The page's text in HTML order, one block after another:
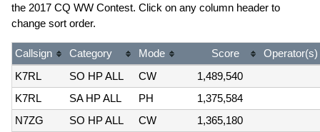
the 2017 CQ WW Contest. Click on any column header to
change sort order.
Callsign Category Mode Score
Operator(s)
K7RL
SO HP ALL CW
1,489,540
K7RL
SA HP ALL PH
1,375,584
N7ZG
SO HP ALL CW
1,365,180